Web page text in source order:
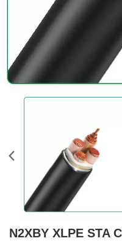
N2XBY XLPE STA